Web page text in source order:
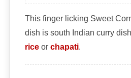
This finger licking Sweet
dish is south Indian curry
riceor chapati.